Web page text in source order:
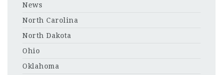
News
North Carolina
North Dakota
Ohio
Oklahoma